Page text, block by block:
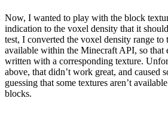
Now, I wanted to play with the block
indication to the voxel density that it
test, I converted the voxel density range to
available within the Minecraft API, so that
written with a corresponding texture.
above, that didn’t work great, and caused
guessing that some textures aren’t
blocks.